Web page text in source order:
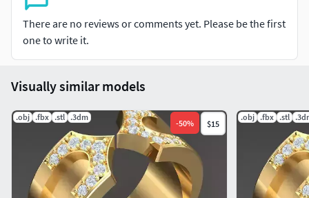
There are no reviews or comments yet. Please be the first
one to write it.
Visually similar models
.obj .fbx .stl .3dm
-50% $15
.obj .fbx .stl